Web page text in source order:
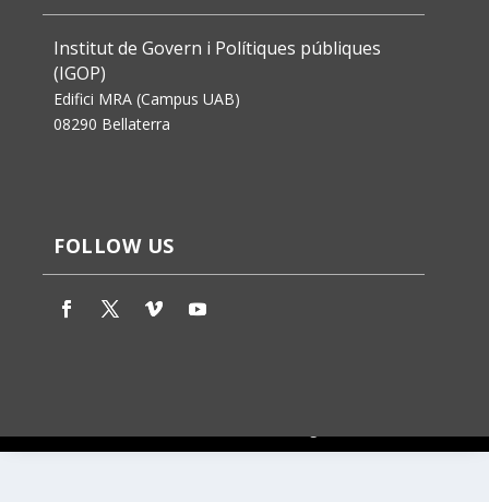
Institut de Govern i Polítiques públiques
(IGOP)
Edifici MRA (Campus UAB)
08290 Bellaterra
FOLLOW US